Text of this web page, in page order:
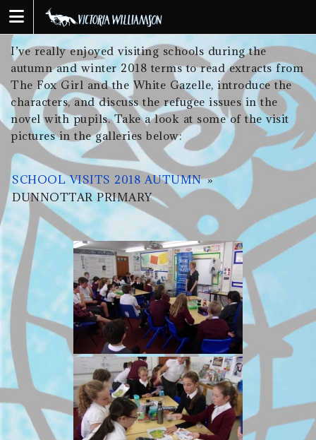
content
I’ve really enjoyed visiting schools during the
autumn and winter 2018 terms to read extracts from
The Fox Girl and the White Gazelle, introduce the
characters, and discuss the refugee issues in the
novel with pupils. Take a look at some of the visit
pictures in the galleries below:
SCHOOL VISITS 2018 AUTUMN »
DUNNOTTAR PRIMARY